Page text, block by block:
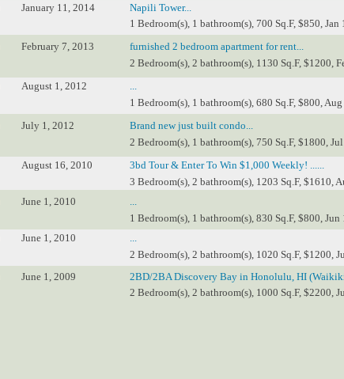
January 11, 2014
Napili Tower...
1 Bedroom(s), 1 bathroom(s), 700 Sq.F, $850, Jan
February 7, 2013
furnished 2 bedroom apartment for rent...
2 Bedroom(s), 2 bathroom(s), 1130 Sq.F, $1200,
August 1, 2012
1 Bedroom(s), 1 bathroom(s), 680 Sq.F, $800, Aug
July 1, 2012
Brand new just built condo...
2 Bedroom(s), 1 bathroom(s), 750 Sq.F, $1800, Jul
August 16, 2010
3bd Tour & Enter To Win $1,000 Weekly! ......
3 Bedroom(s), 2 bathroom(s), 1203 Sq.F, $1610,
June 1, 2010
1 Bedroom(s), 1 bathroom(s), 830 Sq.F, $800, Jun
June 1, 2010
2 Bedroom(s), 2 bathroom(s), 1020 Sq.F, $1200,
June 1, 2009
2BD/2BA Discovery Bay in Honolulu, HI
2 Bedroom(s), 2 bathroom(s), 1000 Sq.F, $2200,